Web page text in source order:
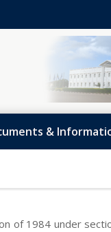
&
of 1984 under